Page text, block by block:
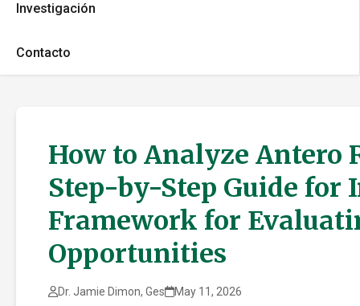
Investigación
Contacto
How to Analyze Antero
Step-by-Step Guide for
Framework for
Opportunities
Dr. Jamie Dimon, Ges May 11, 2026